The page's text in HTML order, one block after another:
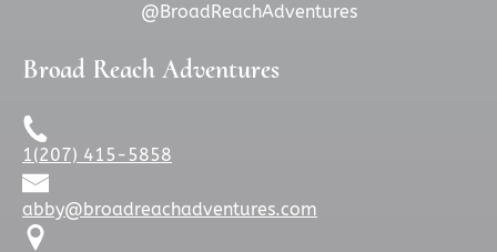
@BroadReachAdventures
Broad Reach Adventures
1(207) 415-5858
abby@broadreachadventures.com